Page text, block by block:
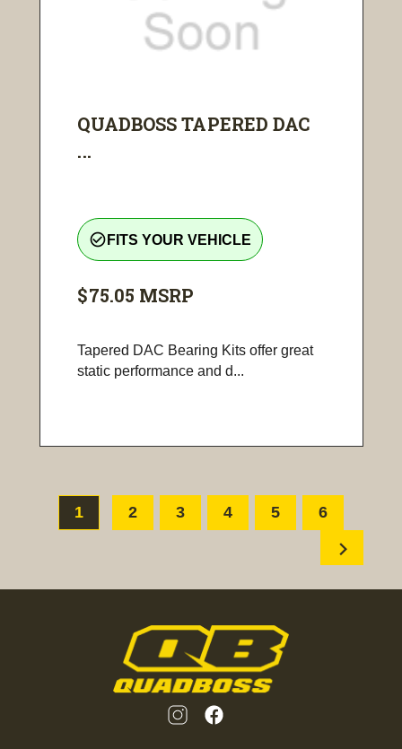
QUADBOSS TAPERED DAC
...
check_circle_outline FITS YOUR VEHICLE
$75.05 MSRP
Tapered DAC Bearing Kits offer great
static performance and d...
1 2 3 4 5 6
chevron_right